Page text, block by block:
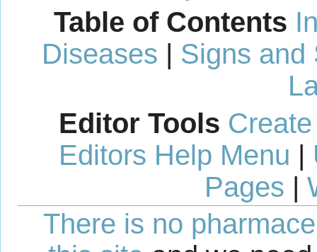
Table of Contents
Diseases | Signs and
Editor Tools
Editors Help Menu |
Pages |
There is no